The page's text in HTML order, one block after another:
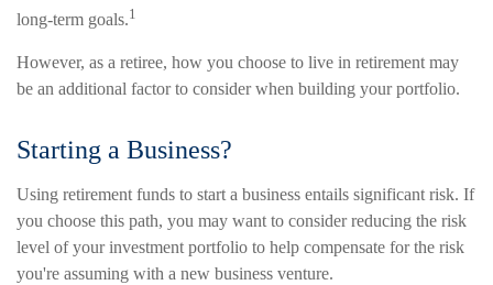
long-term goals.1
However, as a retiree, how you choose to live in retirement may
be an additional factor to consider when building your portfolio.
Starting a Business?
Using retirement funds to start a business entails significant risk. If
you choose this path, you may want to consider reducing the risk
level of your investment portfolio to help compensate for the risk
you're assuming with a new business venture.